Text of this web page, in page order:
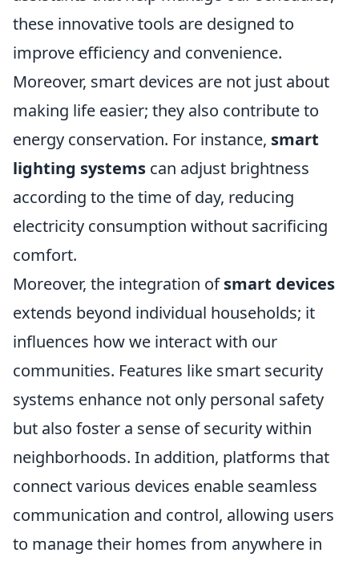
these innovative tools are designed to
improve efficiency and convenience.
Moreover, smart devices are not just about
making life easier; they also contribute to
energy conservation. For instance, smart
lighting systems can adjust brightness
according to the time of day, reducing
electricity consumption without sacrificing
comfort.
Moreover, the integration ofsmart devices
extends beyond individual households; it
influences how we interact with our
communities. Features like smart security
systems enhance not only personal safety
but also foster a sense of security within
neighborhoods. In addition, platforms that
connect various devices enable seamless
communication and control, allowing users
to manage their homes from anywhere in